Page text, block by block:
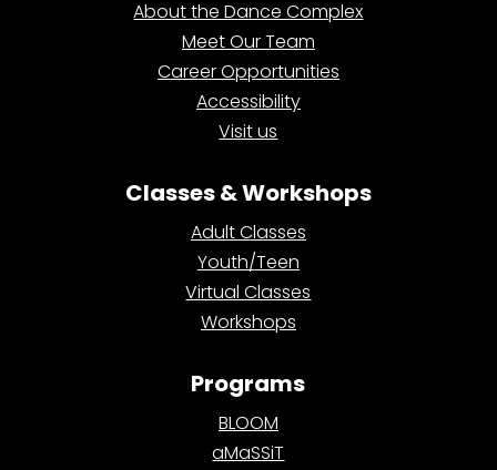
About the Dance Complex
Meet Our Team
Career Opportunities
Accessibility
Visit us
Classes & Workshops
Adult Classes
Youth/Teen
Virtual Classes
Workshops
Programs
BLOOM
aMaSSiT